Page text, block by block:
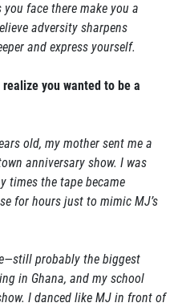
face there make you a
adversity sharpens
and express yourself.
you wanted to be a
old, my mother sent me a
anniversary show. I was
times the tape became
for hours just to mimic MJ’s
probably the biggest
in Ghana, and my school
I danced like MJ in front of